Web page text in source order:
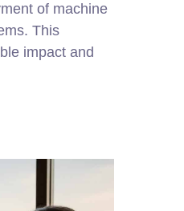
of machine
This
impact and